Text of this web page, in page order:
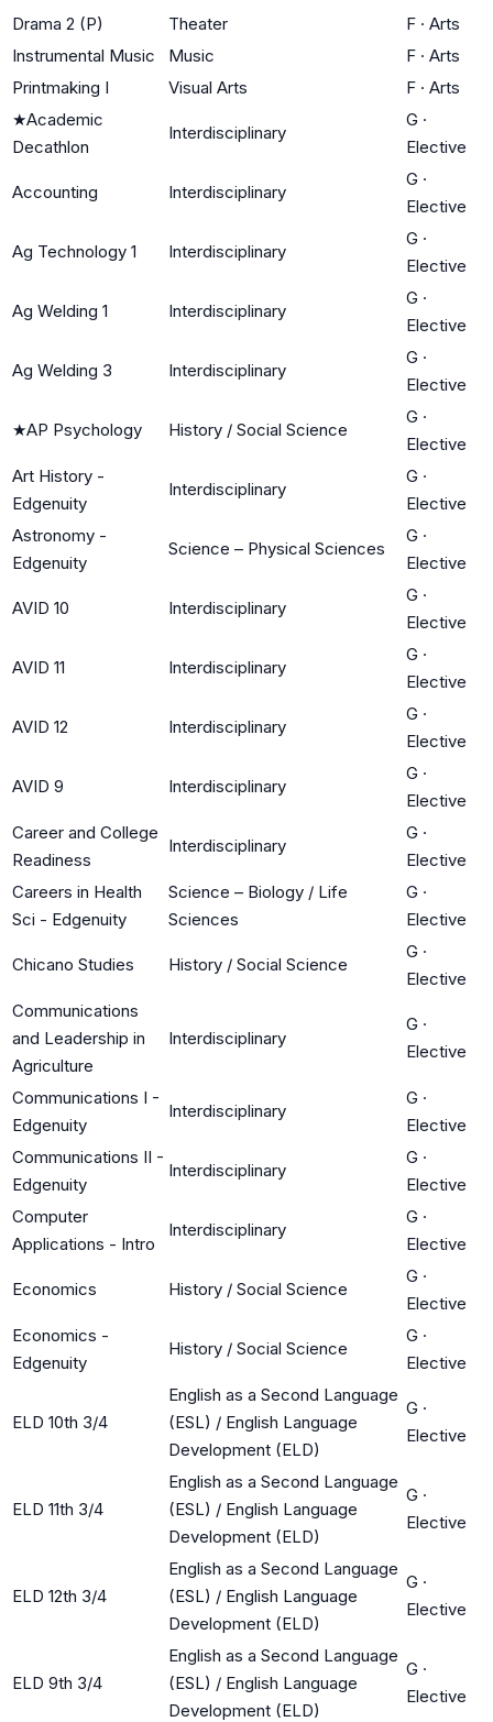
Drama 2 (P)
Theater F · Arts
Instrumental Music
Music F · Arts
Printmaking I
Visual Arts F · Arts
★Academic
Decathlon
Interdisciplinary
G ·
Elective
Accounting Interdisciplinary
G ·
Elective
Ag Technology 1 Interdisciplinary
G ·
Elective
Ag Welding 1 Interdisciplinary
G ·
Elective
Ag Welding 3 Interdisciplinary
G ·
Elective
★AP Psychology History / Social Science
G ·
Elective
Art History -
Edgenuity
Interdisciplinary
G ·
Elective
Astronomy -
Edgenuity
Science – Physical Sciences
G ·
Elective
AVID 10 Interdisciplinary
G ·
Elective
AVID 11 Interdisciplinary
G ·
Elective
AVID 12 Interdisciplinary
G ·
Elective
AVID 9 Interdisciplinary
G ·
Elective
Career and College
Readiness
Interdisciplinary
G ·
Elective
Careers in Health
Sci - Edgenuity
Science – Biology / Life
Sciences
G ·
Elective
Chicano Studies History / Social Science
G ·
Elective
Communications
and Leadership in
Agriculture
Interdisciplinary
G ·
Elective
Communications I -
Edgenuity
Interdisciplinary
G ·
Elective
Communications II -
Edgenuity
Interdisciplinary
G ·
Elective
Computer
Applications - Intro
Interdisciplinary
G ·
Elective
Economics History / Social Science
G ·
Elective
Economics -
Edgenuity
History / Social Science
G ·
Elective
ELD 10th 3/4
English as a Second Language
(ESL) / English Language
Development (ELD)
G ·
Elective
ELD 11th 3/4
English as a Second Language
(ESL) / English Language
Development (ELD)
G ·
Elective
ELD 12th 3/4
English as a Second Language
(ESL) / English Language
Development (ELD)
G ·
Elective
ELD 9th 3/4
English as a Second Language
(ESL) / English Language
Development (ELD)
G ·
Elective